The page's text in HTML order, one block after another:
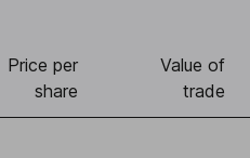
Price per
share
Value of
trade